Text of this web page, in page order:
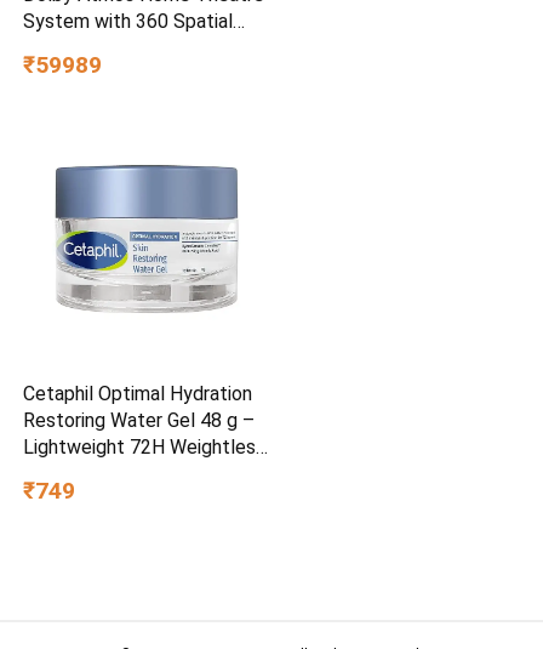
System with 360 Spatial
₹59989
Cetaphil Optimal Hydration
Restoring Water Gel 48 g –
Lightweight 72H Weightless
Sensitive Skin | Daily
₹749